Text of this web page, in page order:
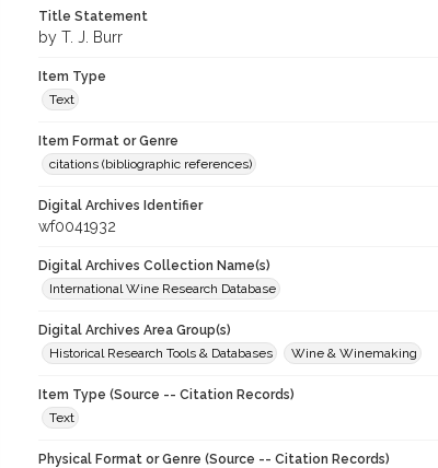
Title Statement
by T. J. Burr
Item Type
Text
Item Format or Genre
citations (bibliographic references)
Digital Archives Identifier
wf0041932
Digital Archives Collection Name(s)
International Wine Research Database
Digital Archives Area Group(s)
Historical Research Tools & Databases
Wine & Winemaking
Item Type (Source -- Citation Records)
Text
Physical Format or Genre (Source -- Citation Records)